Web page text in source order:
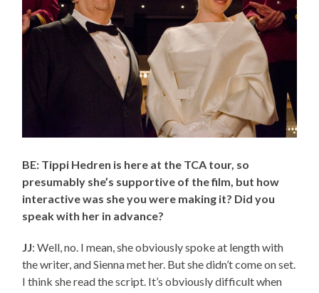
BE: Tippi Hedren is here at the TCA tour, so
presumably she’s supportive of the film, but how
interactive was she you were making it? Did you
speak with her in advance?
JJ: Well, no. I mean, she obviously spoke at length with
the writer, and Sienna met her. But she didn’t come on set.
I think she read the script. It’s obviously difficult when